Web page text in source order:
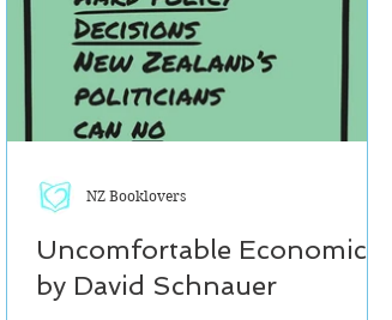
Uncomfortable Economics
by David Schnauer
NZ Booklovers